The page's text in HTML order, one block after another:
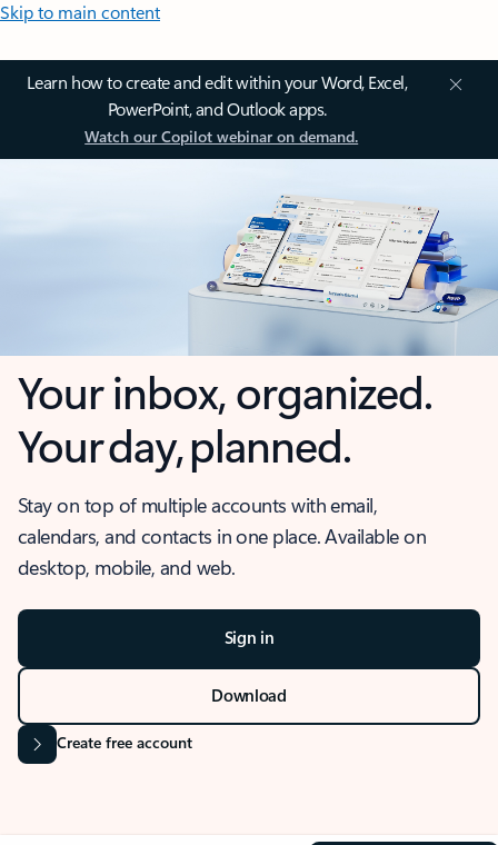
Skip to main content
Learn how to create and edit within your Word, Excel,
PowerPoint, and Outlook apps.
Watch our Copilot webinar on demand.
Your inbox, organized.
Your day, planned.
Stay on top of multiple accounts with email,
calendars, and contacts in one place. Available on
desktop, mobile, and web.
Sign in
Download
Create free account